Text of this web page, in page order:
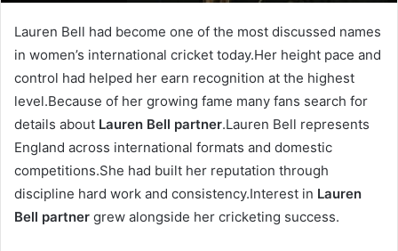
Lauren Bell had become one of the most discussed names
in women’s international cricket today.Her height pace and
control had helped her earn recognition at the highest
level.Because of her growing fame many fans search for
details about Lauren Bell partner.Lauren Bell represents
England across international formats and domestic
competitions.She had built her reputation through
discipline hard work and consistency.Interest in Lauren
Bell partner grew alongside her cricketing success.